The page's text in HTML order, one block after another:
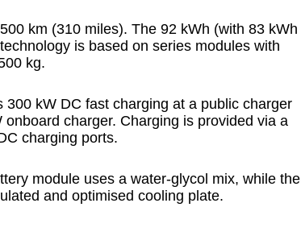
km (310 miles). The 92 kWh (with 83 kWh
is based on series modules with
kg.
kW DC fast charging at a public charger
charger. Charging is provided via a
charging ports.
module uses a water-glycol mix, while the
and optimised cooling plate.